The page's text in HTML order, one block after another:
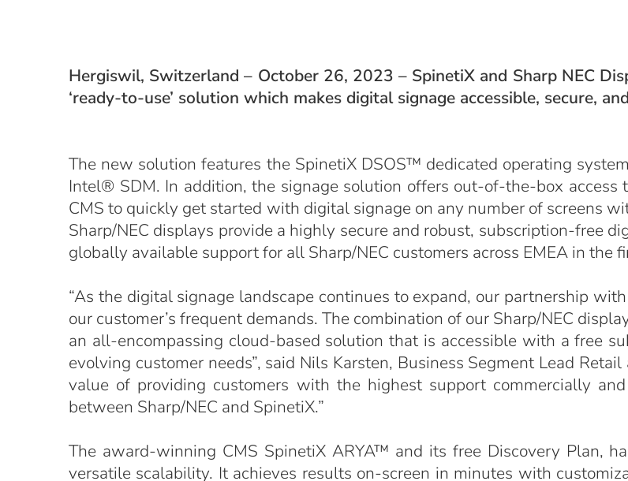
Hergiswil, Switzerland – October 26, 2023 – SpinetiX and Sharp NEC
‘ready-to-use’ solution which makes digital signage accessible, secure,
The new solution features the SpinetiX DSOS™ dedicated operating
Intel® SDM. In addition, the signage solution offers out-of-the-box
CMS to quickly get started with digital signage on any number of screens
Sharp/NEC displays provide a highly secure and robust, subscription-free
globally available support for all Sharp/NEC customers across EMEA in the
“As the digital signage landscape continues to expand, our partnership
our customer’s frequent demands. The combination of our Sharp/NEC
an all-encompassing cloud-based solution that is accessible with a free
evolving customer needs”, said Nils Karsten, Business Segment Lead
value of providing customers with the highest support commercially
between Sharp/NEC and SpinetiX.”
The award-winning CMS SpinetiX ARYA™ and its free Discovery Plan,
versatile scalability. It achieves results on-screen in minutes with